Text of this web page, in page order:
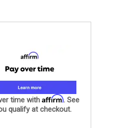
time with Affirm. See
qualify at checkout.